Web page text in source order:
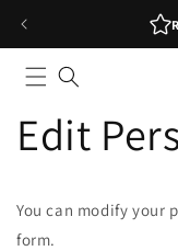
Edit
You can modify your
form.